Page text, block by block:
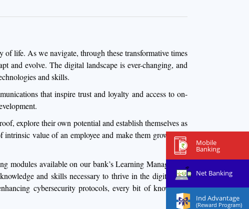
Mobile
Banking
Net Banking
Ind Advantage
(Reward Program)
life. As we navigate, through these transformative times
and evolve. The digital landscape is ever-changing, and
and skills.
that inspire trust and loyalty and access to on-
explore their own potential and establish themselves as
value of an employee and make them grow as an
modules available on our bank’s Learning Management
and skills necessary to thrive in the digital age.
cybersecurity protocols, every bit of knowledge